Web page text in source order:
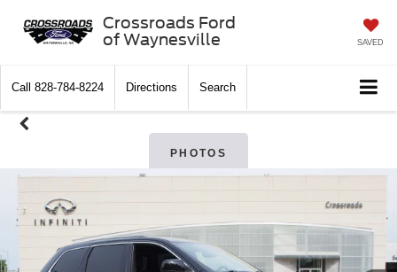
Crossroads Ford
of Waynesville
SAVED
Call 828-784-8224 Directions Search
PHOTOS